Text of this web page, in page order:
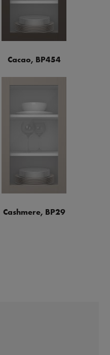
Cacao, BP454
Cashmere, BP29